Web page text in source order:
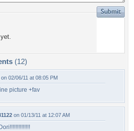
(12)
on 02/06/11 at 08:05 PM
picture +fav
on 01/13/11 at 12:07 AM